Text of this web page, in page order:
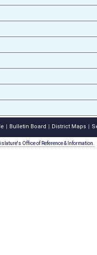
Bulletin Board District Maps
Office of Reference & Information.